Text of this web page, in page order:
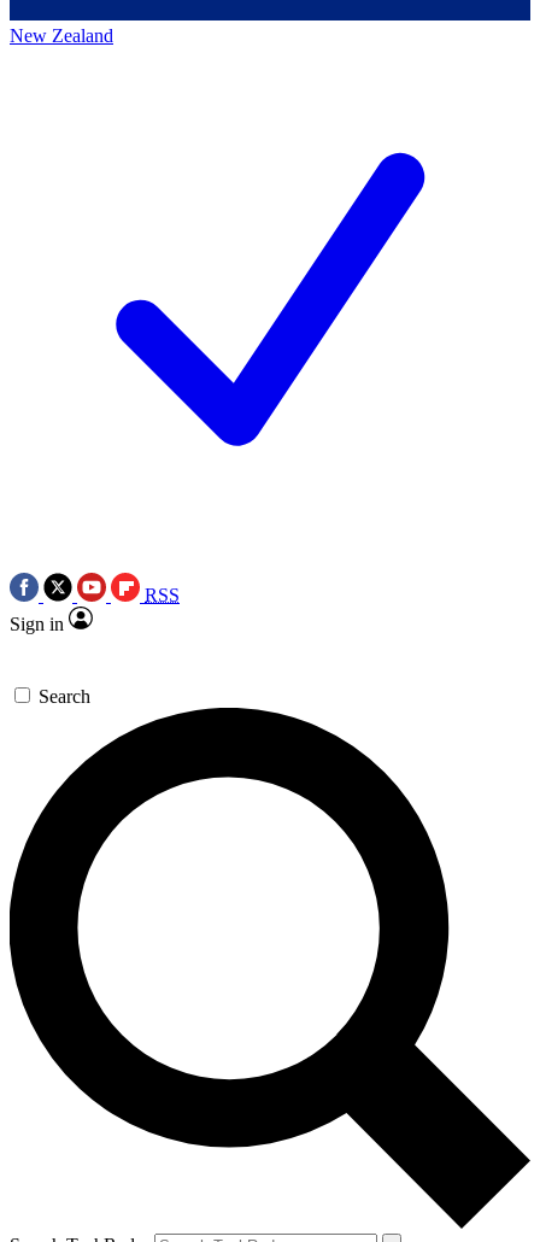
New Zealand
RSS
Sign in
Search